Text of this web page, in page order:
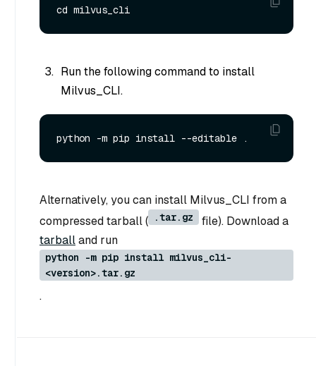
Run the following command to install
Milvus_CLI.
Alternatively, you can install Milvus_CLI from a
compressed tarball (
.tar.gz
file). Download a
tarballand run
python -m pip install milvus_cli-
<version>.tar.gz
.